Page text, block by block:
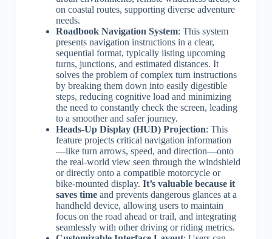
on coastal routes, supporting diverse adventure
needs.
Roadbook Navigation System: This system
presents navigation instructions in a clear,
sequential format, typically listing upcoming
turns, junctions, and estimated distances. It
solves the problem of complex turn instructions
by breaking them down into easily digestible
steps, reducing cognitive load and minimizing
the need to constantly check the screen, leading
to a smoother and safer journey.
Heads-Up Display (HUD) Projection: This
feature projects critical navigation information
—like turn arrows, speed, and direction—onto
the real-world view seen through the windshield
or directly onto a compatible motorcycle or
bike-mounted display. It’s valuable because it
saves timeand prevents dangerous glances at a
handheld device, allowing users to maintain
focus on the road ahead or trail, and integrating
seamlessly with other driving or riding metrics.